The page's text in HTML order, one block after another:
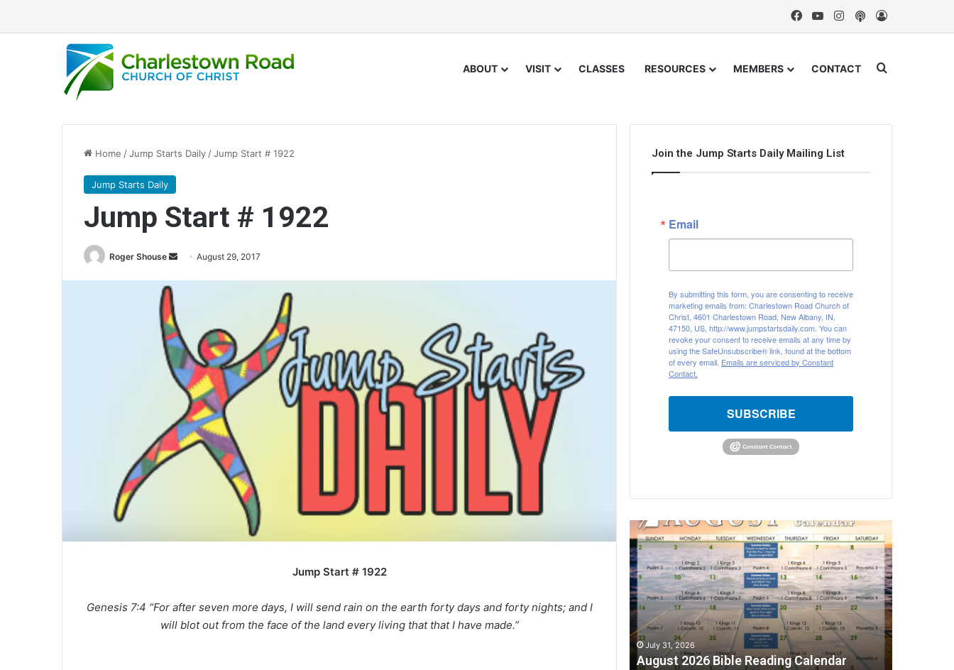
FacebookYouTubeInstagram
Podcast
ABOUT VISIT CLASSES RESOURCES MEMBERS CONTACT Search for
Home /Jump Starts Daily /Jump Start # 1922
Jump Starts Daily
Jump Start # 1922
Roger Shouse
a
n
e
m
a
l
August 29, 2017
Jump Start # 1922
Genesis 7:4 “For after seven more days, I will send rain on the earth forty days and forty nights; and I
will blot out from the face of the land every living that that I have made.”
Join the Jump Starts Daily Mailing List
Email
By submitting this form, you are consenting to receive
marketing emails from: Charlestown Road Church of
Christ, 4601 Charlestown Road, New Albany, IN,
47150, US, http://www.jumpstartsdaily.com. You can
revoke your consent to receive emails at any time by
using the SafeUnsubscribe® link, found at the bottom
of every email. Emails are serviced by Constant
Contact.
SUBSCRIBE
u
g
u
s
t
2
0
2
July 31, 2026
August 2026 Bible Reading Calendar